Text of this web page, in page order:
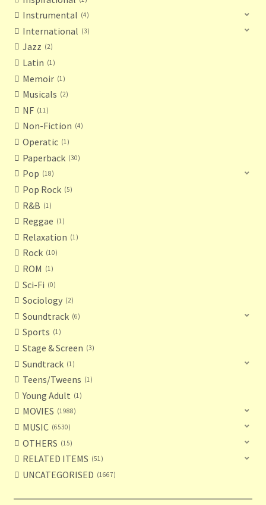
Instrumental 4
International 3
Jazz 2
Latin 1
Memoir 1
Musicals 2
NF 11
Non-Fiction 4
Operatic 1
Paperback 30
Pop 18
Pop Rock 5
R&B 1
Reggae 1
Relaxation 1
Rock 10
ROM 1
Sci-Fi 0
Sociology 2
Soundtrack 6
Sports 1
Stage & Screen 3
Sundtrack 1
Teens/Tweens 1
Young Adult 1
MOVIES 1988
MUSIC 6530
OTHERS 15
RELATED ITEMS 51
UNCATEGORISED 1667